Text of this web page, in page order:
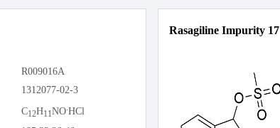
R009016A
1312077-02-3
C12H11NO.HCl
Rasagiline Impurity 17